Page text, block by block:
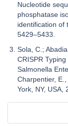
Nucleotide
phosphatase
identification of
5429–5433.
Sola, C.;
CRISPR
Salmonella
Charpentier,
York, NY, USA,